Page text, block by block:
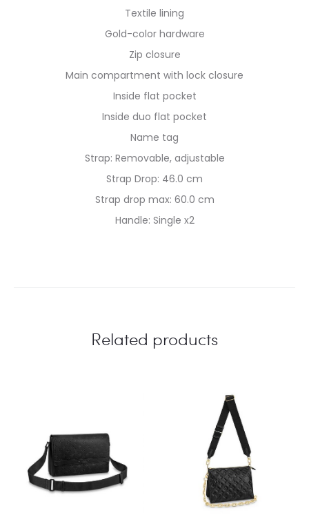
Textile lining
Gold-color hardware
Zip closure
Main compartment with lock closure
Inside flat pocket
Inside duo flat pocket
Name tag
Strap: Removable, adjustable
Strap Drop: 46.0 cm
Strap drop max: 60.0 cm
Handle: Single x2
Related products